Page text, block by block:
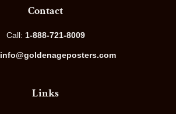
Contact
Call: 1-888-721-8009
info@goldenageposters.com
Links